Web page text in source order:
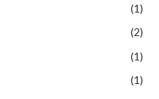
(1)
(2)
(1)
(1)